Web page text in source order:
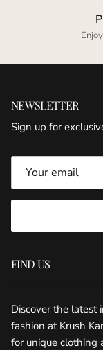
NEWSLETTER
Sign up for
FIND US
Discover the latest
fashion at Krush
for unique clothing